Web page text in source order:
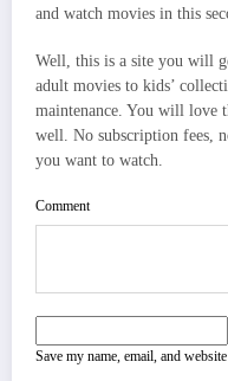
and watch movies in this
Well, this is a site you will
adult movies to kids’
maintenance. You will love
well. No subscription fees,
you want to watch.
Comment
Save my name, email, and